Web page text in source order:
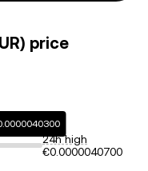
price
24h high
€0.0000040700